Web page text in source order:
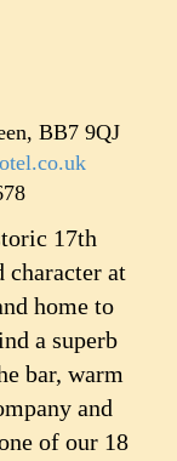
BB7 9QJ
17th
character at
home to
a superb
bar, warm
and
of our 18